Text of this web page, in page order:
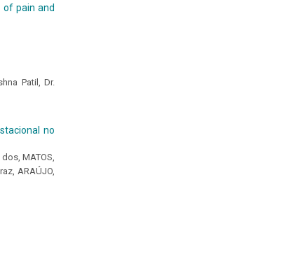
pain and
Patil, Dr.
no
MATOS,
ARAÚJO,